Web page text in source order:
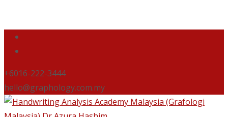
+6016-222-3444
hello@graphology.com.my